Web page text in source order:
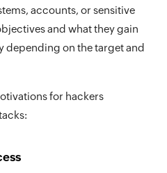
accounts, or sensitive
and what they gain
depending on the target and
for hackers